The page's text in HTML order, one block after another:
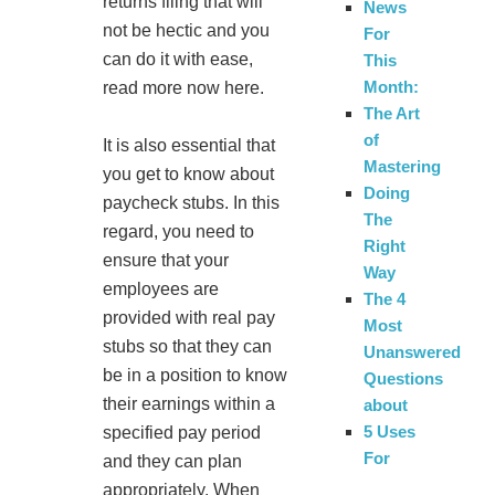
not be hectic and you
can do it with ease,
read more now here.
It is also essential that
you get to know about
paycheck stubs. In this
regard, you need to
ensure that your
employees are
provided with real pay
stubs so that they can
be in a position to know
their earnings within a
specified pay period
and they can plan
appropriately. When
News
For
This
Month:
The Art
of
Mastering
Doing
The
Right
Way
The 4
Most
Unanswered
Questions
about
5 Uses
For